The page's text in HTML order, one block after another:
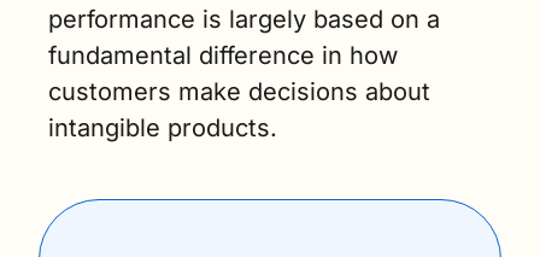
performance is largely based on a
fundamental difference in how
customers make decisions about
intangible products.